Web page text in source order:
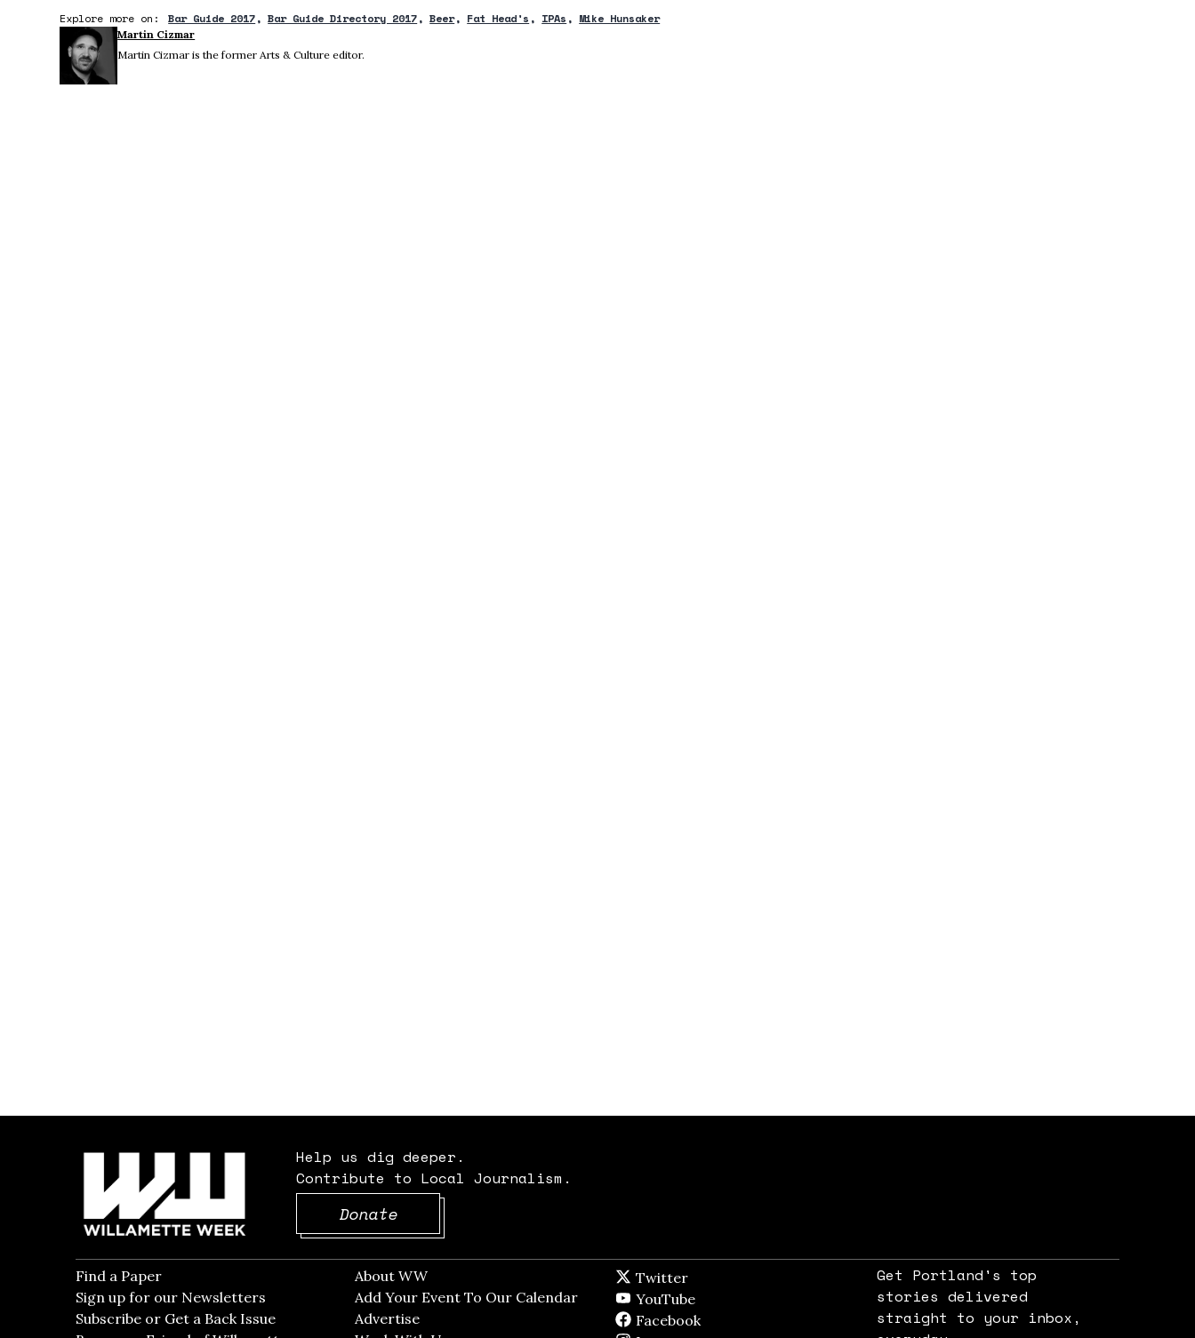
Explore more on: Bar Guide 2017 Bar Guide Directory 2017 Beer Fat Head's IPAs Mike Hunsaker
Martin Cizmar
Martin Cizmar is the former Arts & Culture editor.
Help us dig deeper.
Contribute to Local Journalism.
Donate
Find a Paper
Sign up for our Newsletters Opens in new window
Subscribe or Get a Back Issue Opens in new window
About WWOpens in new window
Add Your Event To Our CalendarOpens in new window
AdvertiseOpens in new window
Twitter
YouTube
FacebookFacebook page
Get Portland's top
stories delivered
straight to your inbox,